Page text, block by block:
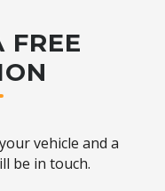
FREE
vehicle and a
be in touch.